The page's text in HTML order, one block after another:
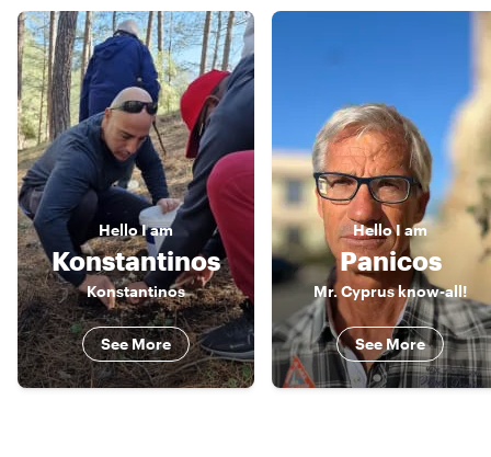
HelloI am
Konstantinos
Konstantinos
See More
HelloI am
Panicos
Mr. Cyprus know-all!
See More